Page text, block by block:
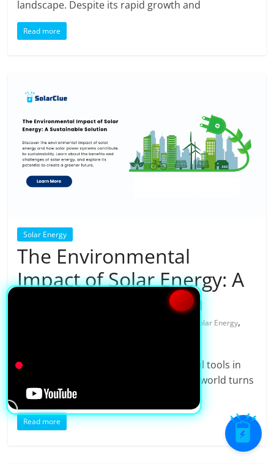
landscape. Despite its rapid growth and
Read more
Solar Energy
The Environmental
Impact of Solar Energy: A
Sustainable Solution
Solar Energy,
Solar energy is one of the most powerful tools in
the fight against climate change. As the world turns
to
Read more